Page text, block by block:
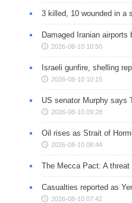
3 killed, 10 wounded in a
Damaged Iranian
2026-08-10 10:50
Israeli gunfire, shelling
2026-08-10 10:15
US senator Murphy says
2026-08-10 09:28
Oil rises as Strait of
2026-08-10 08:44
The Mecca Pact: A threat
Casualties reported as
2026-08-10 07:42